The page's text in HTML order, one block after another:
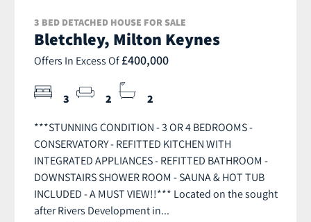
3 BED DETACHED HOUSE FOR SALE
Bletchley, Milton Keynes
Offers In Excess Of £400,000
3 2 2
***STUNNING CONDITION - 3 OR 4 BEDROOMS -
CONSERVATORY - REFITTED KITCHEN WITH
INTEGRATED APPLIANCES - REFITTED BATHROOM -
DOWNSTAIRS SHOWER ROOM - SAUNA & HOT TUB
INCLUDED - A MUST VIEW!!*** Located on the sought
after Rivers Development in...